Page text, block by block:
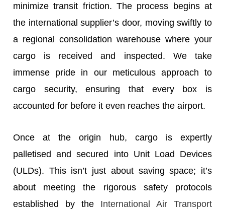
minimize transit friction. The process begins at
the international supplier’s door, moving swiftly to
a regional consolidation warehouse where your
cargo is received and inspected. We take
immense pride in our meticulous approach to
cargo security, ensuring that every box is
accounted for before it even reaches the airport.
Once at the origin hub, cargo is expertly
palletised and secured into Unit Load Devices
(ULDs). This isn’t just about saving space; it’s
about meeting the rigorous safety protocols
established by the International Air Transport